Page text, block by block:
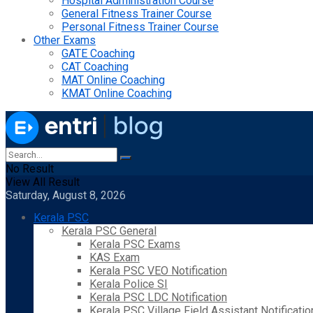
General Fitness Trainer Course
Personal Fitness Trainer Course
Other Exams
GATE Coaching
CAT Coaching
MAT Online Coaching
KMAT Online Coaching
No Result
View All Result
Saturday, August 8, 2026
Kerala PSC
Kerala PSC General
Kerala PSC Exams
KAS Exam
Kerala PSC VEO Notification
Kerala Police SI
Kerala PSC LDC Notification